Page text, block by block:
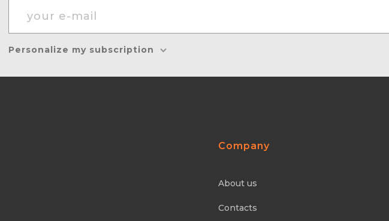
Personalize my subscription
Company
About us
Contacts